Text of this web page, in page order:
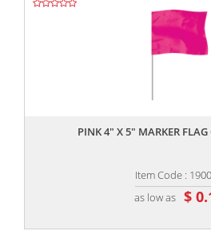
PINK 4" X 5" MARKER
Item Code :
as low as $